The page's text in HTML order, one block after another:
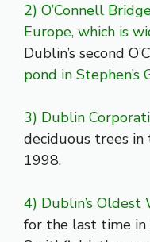
2) O’Connell
Europe, which is
Dublin’s second
pond in Stephen’s
3) Dublin
deciduous trees
1998.
4) Dublin’s Oldest
for the last time in